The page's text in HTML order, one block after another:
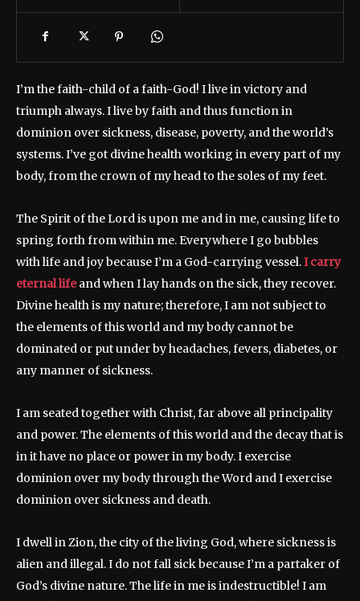
I’m the faith-child of a faith-God! I live in victory and
triumph always. I live by faith and thus function in
dominion over sickness, disease, poverty, and the world’s
systems. I’ve got divine health working in every part of my
body, from the crown of my head to the soles of my feet.
The Spirit of the Lord is upon me and in me, causing life to
spring forth from within me. Everywhere I go bubbles
with life and joy because I’m a God-carrying vessel.I carry
eternal lifeand when I lay hands on the sick, they recover.
Divine health is my nature; therefore, I am not subject to
the elements of this world and my body cannot be
dominated or put under by headaches, fevers, diabetes, or
any manner of sickness.
I am seated together with Christ, far above all principality
and power. The elements of this world and the decay that is
in it have no place or power in my body. I exercise
dominion over my body through the Word and I exercise
dominion over sickness and death.
I dwell in Zion, the city of the living God, where sickness is
alien and illegal. I do not fall sick because I’m a partaker of
God’s divine nature. The life in me is indestructible! I am